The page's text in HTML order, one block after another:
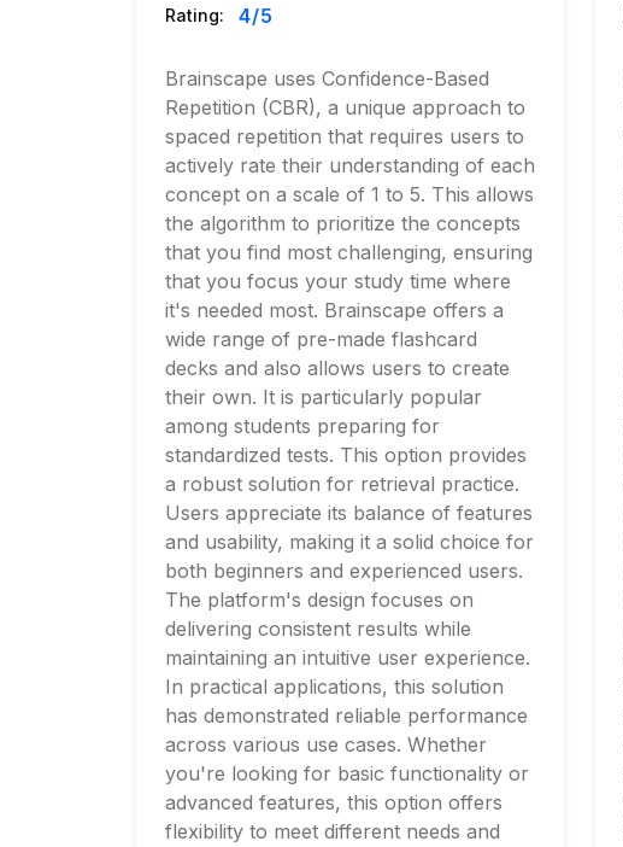
Rating: 4/5
Brainscape uses Confidence-Based
Repetition (CBR), a unique approach to
spaced repetition that requires users to
actively rate their understanding of each
concept on a scale of 1 to 5. This allows
the algorithm to prioritize the concepts
that you find most challenging, ensuring
that you focus your study time where
it's needed most. Brainscape offers a
wide range of pre-made flashcard
decks and also allows users to create
their own. It is particularly popular
among students preparing for
standardized tests. This option provides
a robust solution for retrieval practice.
Users appreciate its balance of features
and usability, making it a solid choice for
both beginners and experienced users.
The platform's design focuses on
delivering consistent results while
maintaining an intuitive user experience.
In practical applications, this solution
has demonstrated reliable performance
across various use cases. Whether
you're looking for basic functionality or
advanced features, this option offers
flexibility to meet different needs and